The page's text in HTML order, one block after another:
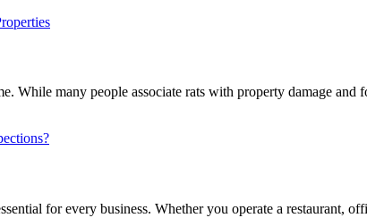
While many people associate rats with property damage
for every business. Whether you operate a restaurant,